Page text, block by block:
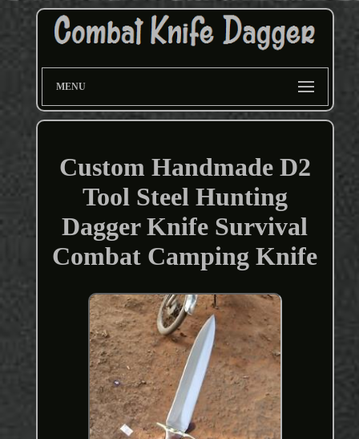
MENU
Custom Handmade D2
Tool Steel Hunting
Dagger Knife Survival
Combat Camping Knife